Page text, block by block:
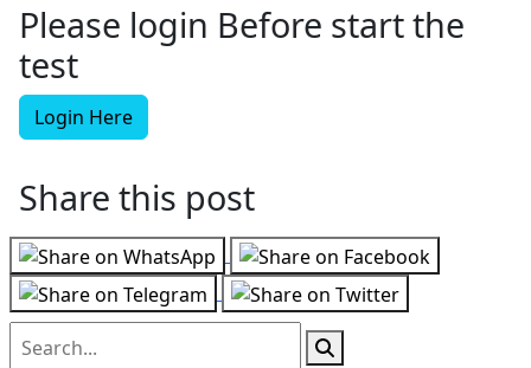
Please login Before start the
test
Login Here
Share this post